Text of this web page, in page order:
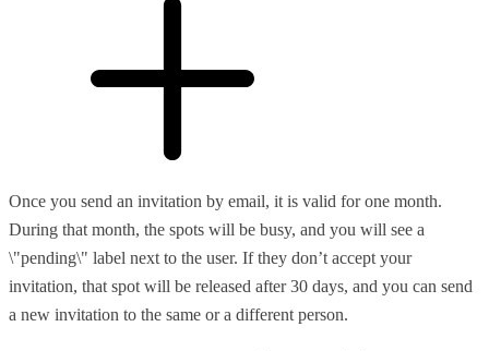
Once you send an invitation by email, it is valid for one month.
During that month, the spots will be busy, and you will see a
\"pending\" label next to the user. If they don’t accept your
invitation, that spot will be released after 30 days, and you can send
a new invitation to the same or a different person.